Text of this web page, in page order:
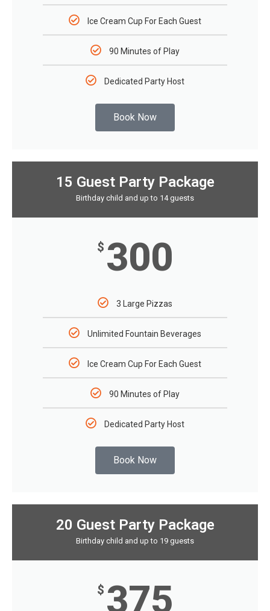
Ice Cream Cup For Each Guest
90 Minutes of Play
Dedicated Party Host
Book Now
15 Guest Party Package
Birthday child and up to 14 guests
$ 300
3 Large Pizzas
Unlimited Fountain Beverages
Ice Cream Cup For Each Guest
90 Minutes of Play
Dedicated Party Host
Book Now
20 Guest Party Package
Birthday child and up to 19 guests
$ 375